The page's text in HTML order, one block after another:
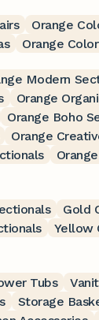
Orange
Orange
Modern
Orange
Orange Boho
Orange
Gold
Yellow
Tubs
Storage